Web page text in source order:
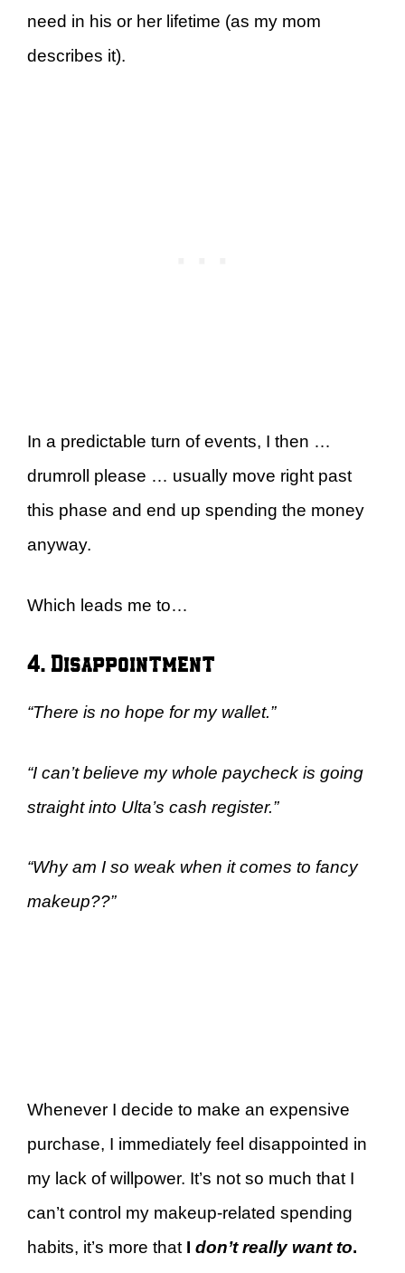
need in his or her lifetime (as my mom
describes it).
In a predictable turn of events, I then …
drumroll please … usually move right past
this phase and end up spending the money
anyway.
Which leads me to…
4. Disappointment
“There is no hope for my wallet.”
“I can’t believe my whole paycheck is going
straight into Ulta’s cash register.”
“Why am I so weak when it comes to fancy
makeup??”
Whenever I decide to make an expensive
purchase, I immediately feel disappointed in
my lack of willpower. It’s not so much that I
can’t control my makeup-related spending
habits, it’s more that I don’t really want to.